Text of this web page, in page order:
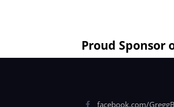
Proud Sponsor
facebook.com/